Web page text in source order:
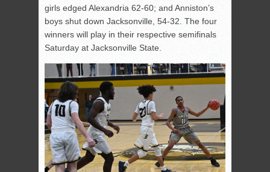
girls edged Alexandria 62-60; and Anniston’s
boys shut down Jacksonville, 54-32. The four
winners will play in their respective semifinals
Saturday at Jacksonville State.